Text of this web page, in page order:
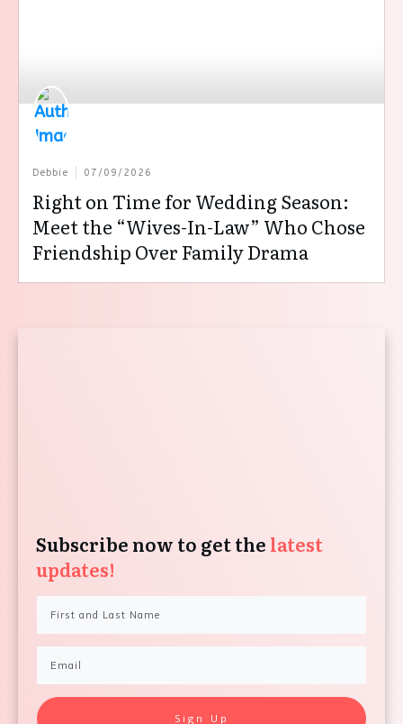
Debbie 07/09/2026
Right on Time for Wedding Season:
Meet the “Wives-In-Law” Who Chose
Friendship Over Family Drama
Subscribe now to get the latest
updates!
Sign Up